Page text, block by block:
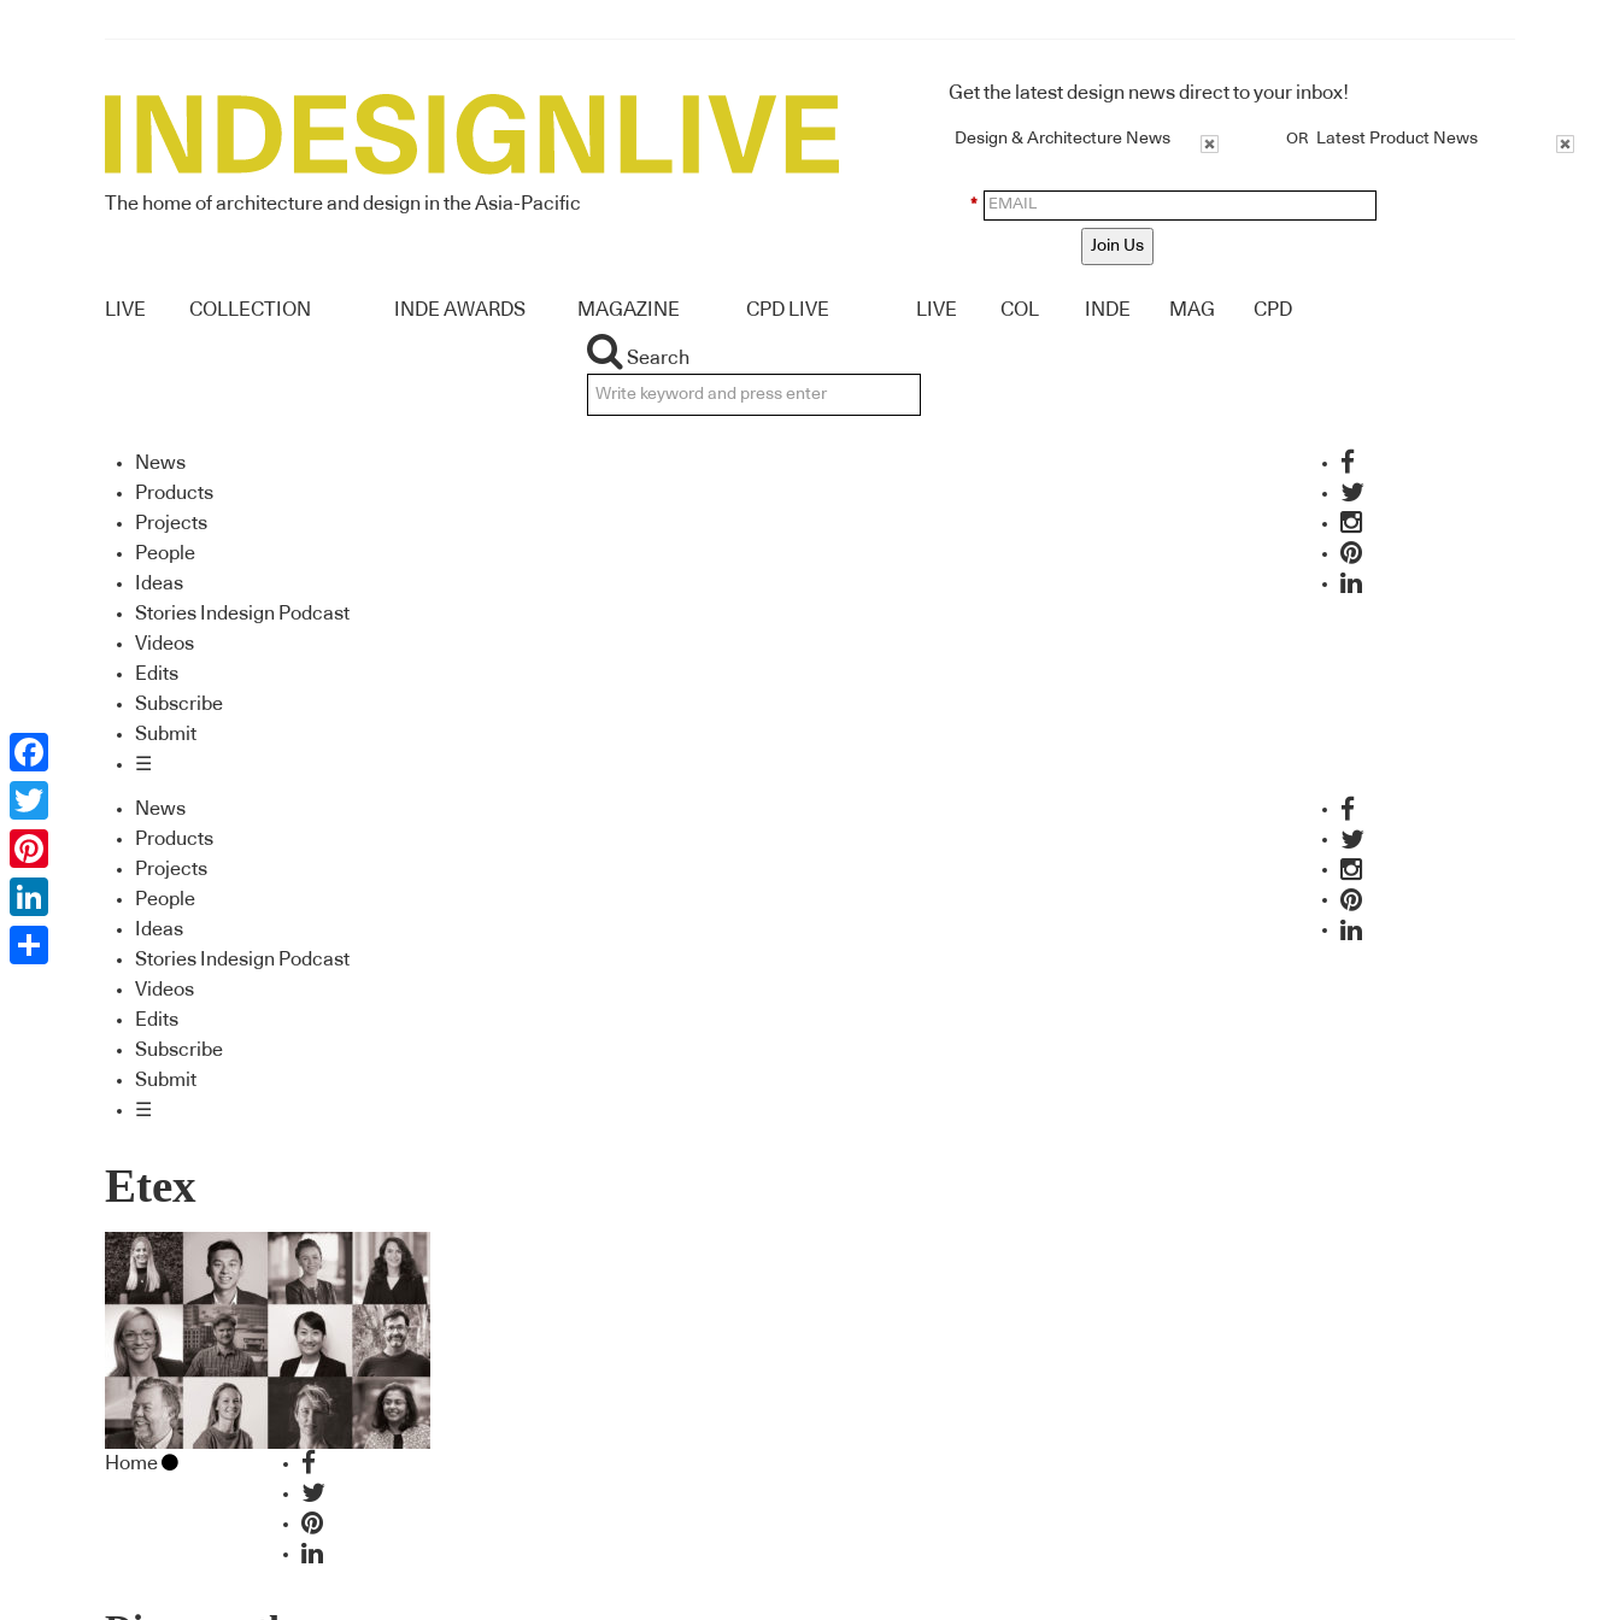
The home of architecture and design in the Asia-Pacific
Get the latest design news direct to your inbox!
Design & Architecture News OR Latest Product News
*
Join Us
LIVE COLLECTION INDE AWARDS MAGAZINE CPD LIVE LIVE COL INDE MAG CPD
Search
News
Products
Projects
People
Ideas
Stories Indesign Podcast
Videos
Edits
Subscribe
Submit
☰
News
Products
Projects
People
Ideas
Stories Indesign Podcast
Videos
Edits
Subscribe
Submit
☰
Etex
Home
Facebook
Twitter
Pinterest
LinkedIn